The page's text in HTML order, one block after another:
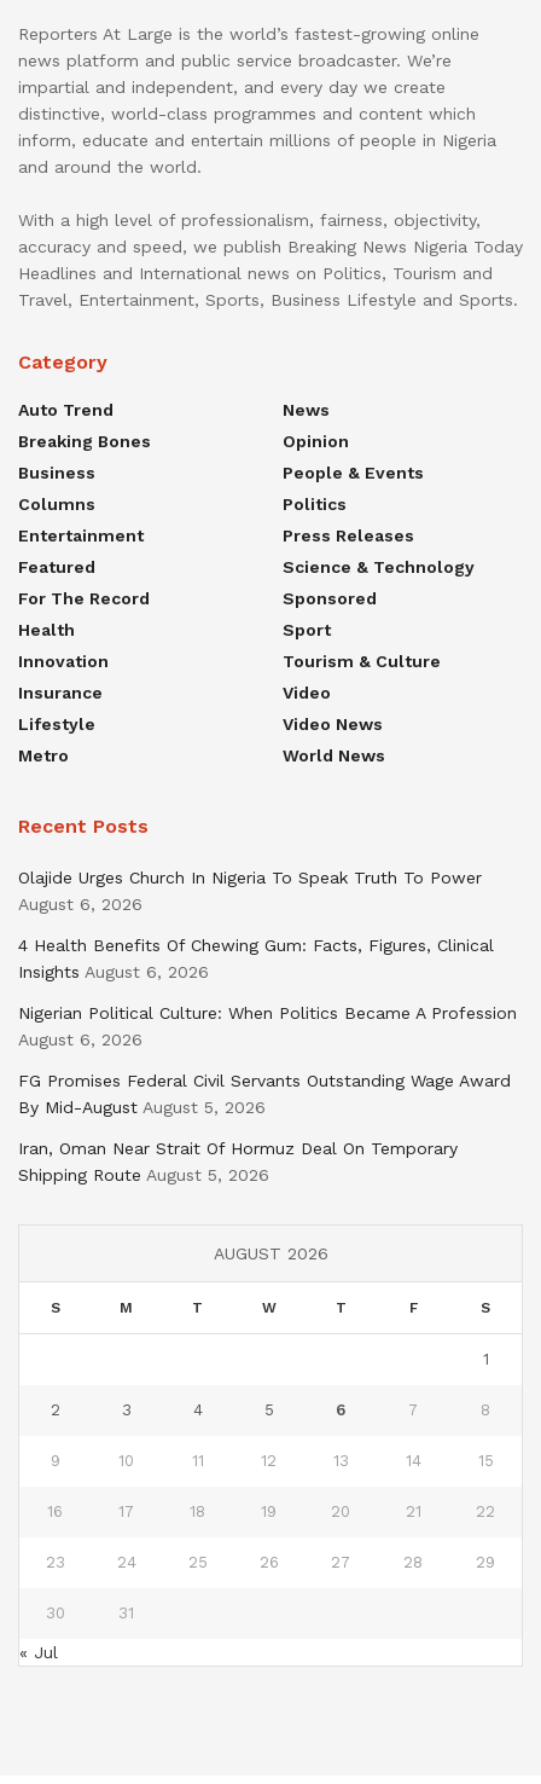
Reporters At Large is the world’s fastest-growing online
news platform and public service broadcaster. We’re
impartial and independent, and every day we create
distinctive, world-class programmes and content which
inform, educate and entertain millions of people in Nigeria
and around the world.
With a high level of professionalism, fairness, objectivity,
accuracy and speed, we publish Breaking News Nigeria Today
Headlines and International news on Politics, Tourism and
Travel, Entertainment, Sports, Business Lifestyle and Sports.
Category
Auto Trend
Breaking Bones
Business
Columns
Entertainment
Featured
For The Record
Health
Innovation
Insurance
Lifestyle
Metro
News
Opinion
People & Events
Politics
Press Releases
Science & Technology
Sponsored
Sport
Tourism & Culture
Video
Video News
World News
Recent Posts
Olajide Urges Church In Nigeria To Speak Truth To Power
August 6, 2026
4 Health Benefits Of Chewing Gum: Facts, Figures, Clinical
Insights August 6, 2026
Nigerian Political Culture: When Politics Became A Profession
August 6, 2026
FG Promises Federal Civil Servants Outstanding Wage Award
By Mid-August August 5, 2026
Iran, Oman Near Strait Of Hormuz Deal On Temporary
Shipping Route August 5, 2026
AUGUST 2026
S M T W T F S
1
2 3 4 5 6 7 8
9 10 11 12 13 14 15
16 17 18 19 20 21 22
23 24 25 26 27 28 29
30 31
« Jul